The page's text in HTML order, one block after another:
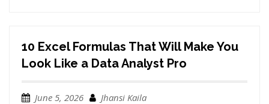
10 Excel Formulas That Will Make You
Look Like a Data Analyst Pro
June 5, 2026
Jhansi Kaila